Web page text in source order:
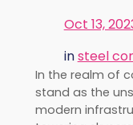
Oct 13,
insteel
In the realm of
stand as the
modern